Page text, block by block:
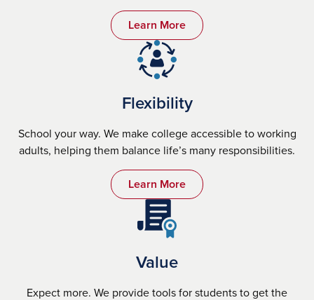
Learn More
Flexibility
School your way. We make college accessible to working
adults, helping them balance life’s many responsibilities.
Learn More
Value
Expect more. We provide tools for students to get the